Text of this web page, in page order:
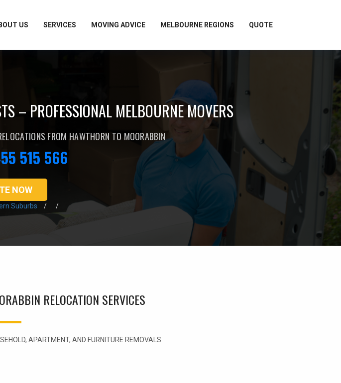
US SERVICES MOVING ADVICE MELBOURNE REGIONS QUOTE
– PROFESSIONAL MELBOURNE MOVERS
FROM HAWTHORN TO MOORABBIN
515 566
NOW
Suburbs
RELOCATION SERVICES
APARTMENT, AND FURNITURE REMOVALS